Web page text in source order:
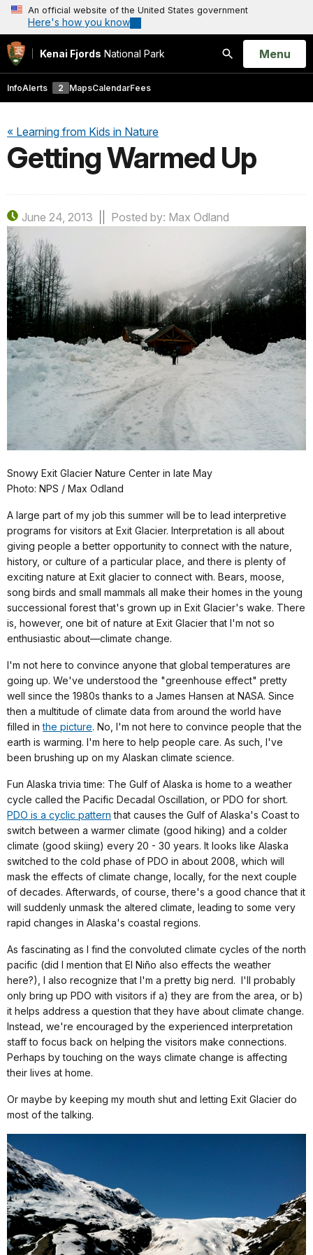
An official website of the United States government
Here's how you know
Kenai Fjords National Park
Search
Open
Menu
InfoAlerts 2 MapsCalendarFees
« Learning from Kids in Nature
Getting Warmed Up
June 24, 2013 Posted by: Max Odland
Snowy Exit Glacier Nature Center in late May
Photo: NPS / Max Odland
A large part of my job this summer will be to lead interpretive
programs for visitors at Exit Glacier. Interpretation is all about
giving people a better opportunity to connect with the nature,
history, or culture of a particular place, and there is plenty of
exciting nature at Exit glacier to connect with. Bears, moose,
song birds and small mammals all make their homes in the young
successional forest that's grown up in Exit Glacier's wake. There
is, however, one bit of nature at Exit Glacier that I'm not so
enthusiastic about—climate change.
I'm not here to convince anyone that global temperatures are
going up. We've understood the "greenhouse effect" pretty
well since the 1980s thanks to a James Hansen at NASA. Since
then a multitude of climate data from around the world have
filled inthe picture. No, I'm not here to convince people that the
earth is warming. I'm here to help people care. As such, I've
been brushing up on my Alaskan climate science.
Fun Alaska trivia time: The Gulf of Alaska is home to a weather
cycle called the Pacific Decadal Oscillation, or PDO for short.
PDO is a cyclic pattern that causes the Gulf of Alaska's Coast to
switch between a warmer climate (good hiking) and a colder
climate (good skiing) every 20 - 30 years. It looks like Alaska
switched to the cold phase of PDO in about 2008, which will
mask the effects of climate change, locally, for the next couple
of decades. Afterwards, of course, there's a good chance that it
will suddenly unmask the altered climate, leading to some very
rapid changes in Alaska's coastal regions.
As fascinating as I find the convoluted climate cycles of the north
pacific (did I mention that El Niño also effects the weather
here?), I also recognize that I'm a pretty big nerd. I'll probably
only bring up PDO with visitors if a) they are from the area, or b)
it helps address a question that they have about climate change.
Instead, we're encouraged by the experienced interpretation
staff to focus back on helping the visitors make connections.
Perhaps by touching on the ways climate change is affecting
their lives at home.
Or maybe by keeping my mouth shut and letting Exit Glacier do
most of the talking.